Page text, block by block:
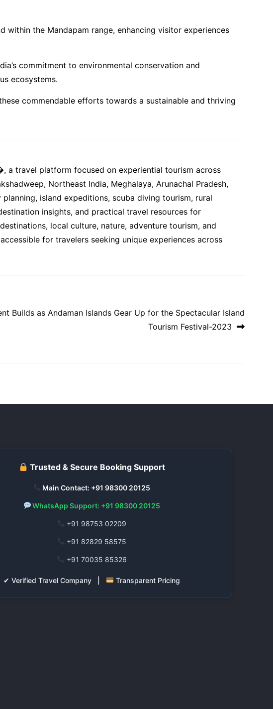
the Mandapam range, enhancing visitor experiences
commitment to environmental conservation and
ecosystems.
commendable efforts towards a sustainable and thriving
a travel platform focused on experiential tourism across
Northeast India, Meghalaya, Arunachal Pradesh,
island expeditions, scuba diving tourism, rural
insights, and practical travel resources for
local culture, nature, adventure tourism, and
for travelers seeking unique experiences across
Builds as Andaman Islands Gear Up for the Spectacular Island
Tourism Festival-2023
Trusted & Secure Booking Support
Main Contact: +91 98300 20125
WhatsApp Support: +91 98300 20125
+91 98753 02209
+91 82829 58575
+91 70035 85326
✔ Verified Travel Company | Transparent Pricing